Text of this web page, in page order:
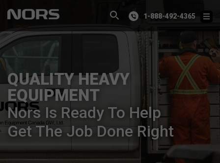
1-888-492-4365
QUALITY HEAVY
EQUIPMENT
Nors Is Ready To Help
Get The Job Done Right